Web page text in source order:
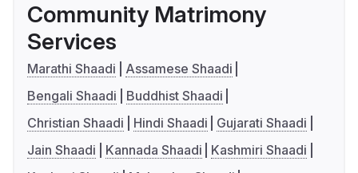
Community Matrimony
Services
Marathi Shaadi
Assamese Shaadi
Bengali Shaadi
Buddhist Shaadi
Christian Shaadi
Hindi Shaadi
Gujarati Shaadi
Jain Shaadi
Kannada Shaadi
Kashmiri Shaadi